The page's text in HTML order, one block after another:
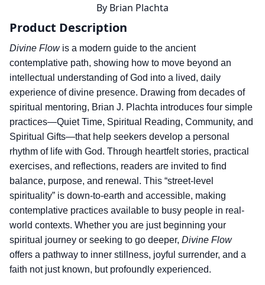
By Brian Plachta
Product Description
Divine Flowis a modern guide to the ancient
contemplative path, showing how to move beyond an
intellectual understanding of God into a lived, daily
experience of divine presence. Drawing from decades of
spiritual mentoring, Brian J. Plachta introduces four simple
practices—Quiet Time, Spiritual Reading, Community, and
Spiritual Gifts—that help seekers develop a personal
rhythm of life with God. Through heartfelt stories, practical
exercises, and reflections, readers are invited to find
balance, purpose, and renewal. This “street-level
spirituality” is down-to-earth and accessible, making
contemplative practices available to busy people in real-
world contexts. Whether you are just beginning your
spiritual journey or seeking to go deeper, Divine Flow
offers a pathway to inner stillness, joyful surrender, and a
faith not just known, but profoundly experienced.